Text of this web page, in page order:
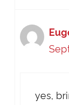
yes,